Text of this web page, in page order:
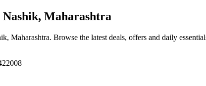
Maharashtra
Maharashtra. Browse the latest deals, offers and daily